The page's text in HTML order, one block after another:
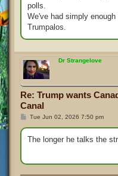
polls.
We've had simply
Trumpalos.
Dr Strangelove
Re: Trump wants
Canal
P
s
t
Tue Jun 02, 2026 7:50 pm
The longer he talks the